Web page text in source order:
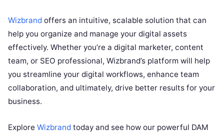
Wizbrand offers an intuitive, scalable solution that can
help you organize and manage your digital assets
effectively. Whether you’re a digital marketer, content
team, or SEO professional, Wizbrand’s platform will help
you streamline your digital workflows, enhance team
collaboration, and ultimately, drive better results for your
business.
Explore Wizbrand today and see how our powerful DAM